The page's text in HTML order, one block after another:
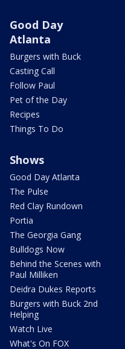
Good Day
Atlanta
Burgers with Buck
Casting Call
Follow Paul
Pet of the Day
Recipes
Things To Do
Shows
Good Day Atlanta
The Pulse
Red Clay Rundown
Portia
The Georgia Gang
Bulldogs Now
Behind the Scenes with
Paul Milliken
Deidra Dukes Reports
Burgers with Buck 2nd
Helping
Watch Live
What's On FOX